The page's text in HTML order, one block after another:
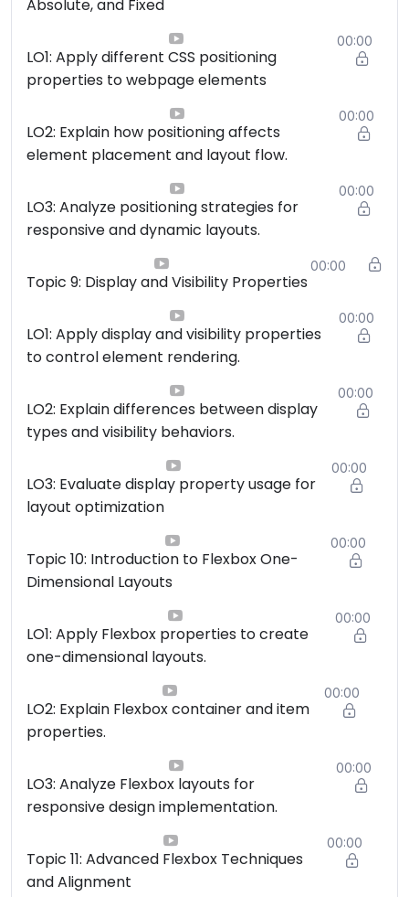
Absolute, and Fixed
LO1: Apply different CSS positioning
properties to webpage elements
00:00
LO2: Explain how positioning affects
element placement and layout flow.
00:00
LO3: Analyze positioning strategies for
responsive and dynamic layouts.
00:00
Topic 9: Display and Visibility Properties
00:00
LO1: Apply display and visibility properties
to control element rendering.
00:00
LO2: Explain differences between display
types and visibility behaviors.
00:00
LO3: Evaluate display property usage for
layout optimization
00:00
Topic 10: Introduction to Flexbox One-
Dimensional Layouts
00:00
LO1: Apply Flexbox properties to create
one-dimensional layouts.
00:00
LO2: Explain Flexbox container and item
properties.
00:00
LO3: Analyze Flexbox layouts for
responsive design implementation.
00:00
Topic 11: Advanced Flexbox Techniques
and Alignment
00:00